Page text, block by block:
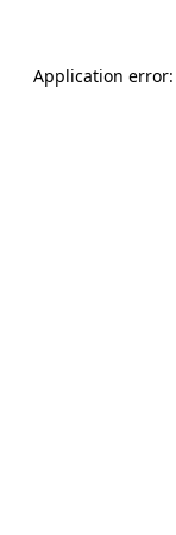
Application